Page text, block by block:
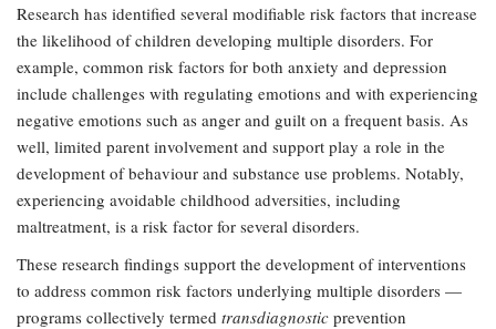
Research has identified several modifiable risk factors that increase
the likelihood of children developing multiple disorders. For
example, common risk factors for both anxiety and depression
include challenges with regulating emotions and with experiencing
negative emotions such as anger and guilt on a frequent basis. As
well, limited parent involvement and support play a role in the
development of behaviour and substance use problems. Notably,
experiencing avoidable childhood adversities, including
maltreatment, is a risk factor for several disorders.
These research findings support the development of interventions
to address common risk factors underlying multiple disorders —
programs collectively termed transdiagnostic prevention